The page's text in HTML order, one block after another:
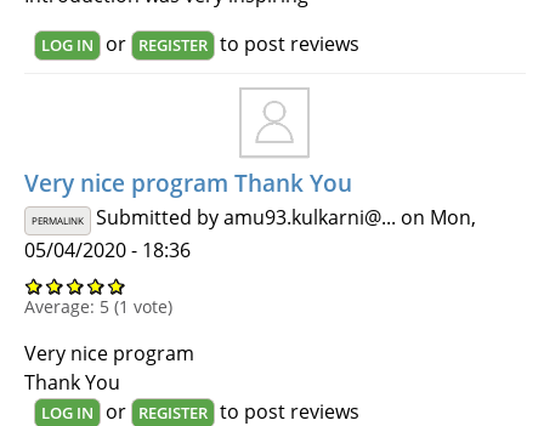
LOG IN or REGISTER to post reviews
Very nice program Thank You
PERMALINK Submitted byamu93.kulkarni@... on Mon,
05/04/2020 - 18:36
Average: 5 (1 vote)
Very nice program
Thank You
LOG IN or REGISTER to post reviews